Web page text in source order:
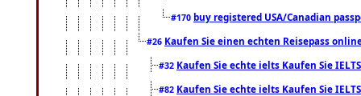
#170 buy registered USA/Canadian
#26 Kaufen Sie einen echten Reisepass
#32 Kaufen Sie echte ielts Kaufen Sie
#82 Kaufen Sie echte ielts Kaufen Sie